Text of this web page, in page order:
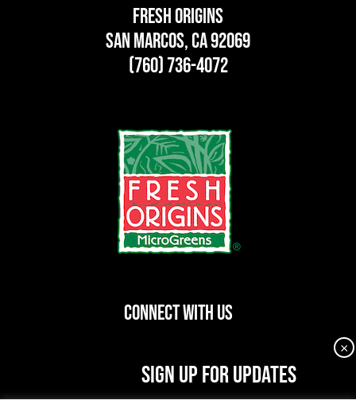
×
SIGN UP FOR UPDATES
Fresh Origins
San Marcos, CA 92069
(760) 736-4072
CONNECT WITH US
dashicons-
facebook-
dashicons-
instagram
dashicons-
linkedin